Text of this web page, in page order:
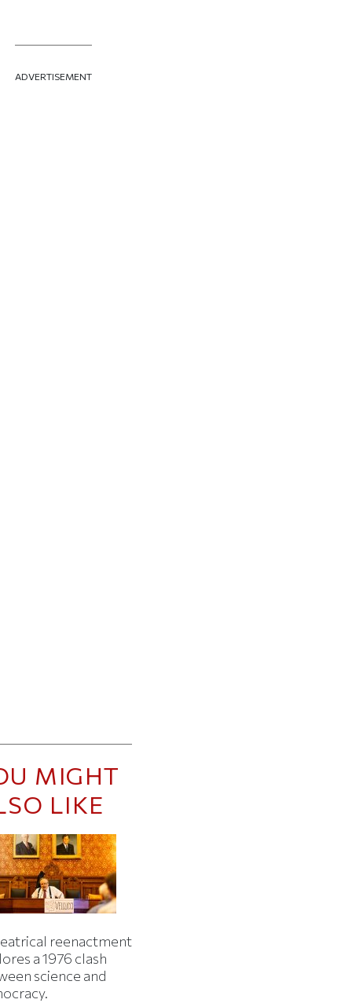
ADVERTISEMENT
MIGHT
LIKE
reenactment
a 1976 clash
science and